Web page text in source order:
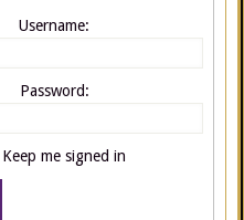
Username:
Password:
Keep me signed in